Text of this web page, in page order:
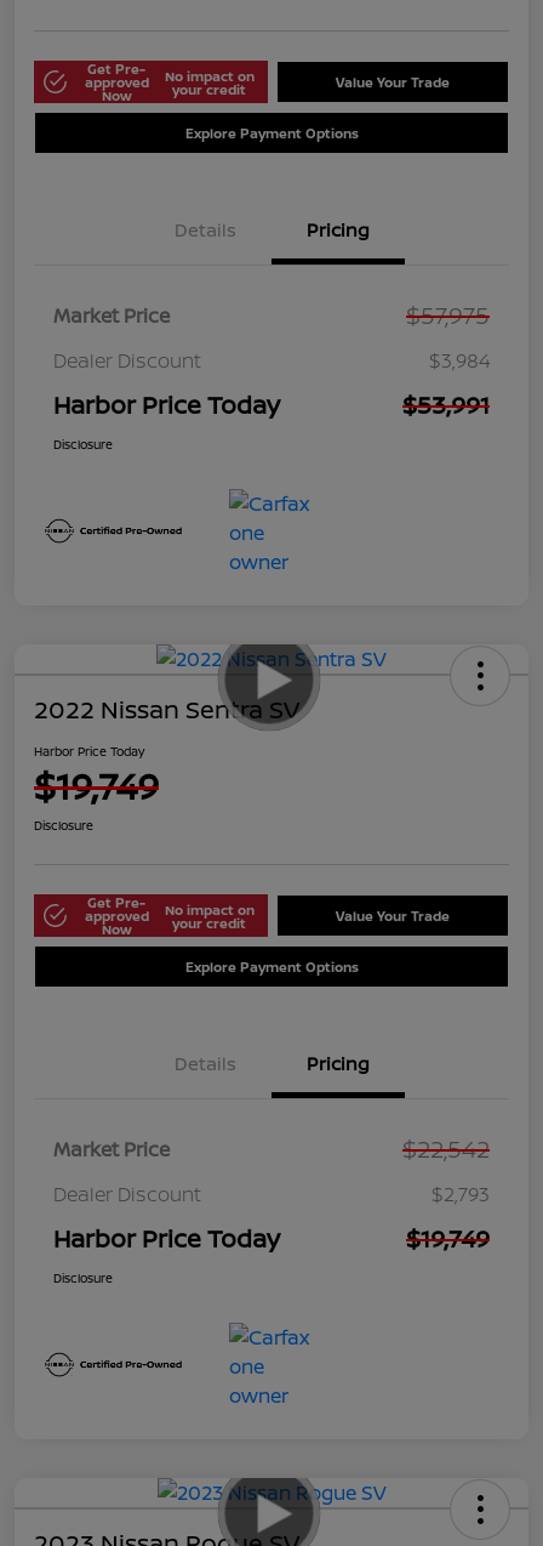
Get Pre-
approved
Now
No impact on
your credit Value Your Trade
Explore Payment Options
Details Pricing
Market Price $57,975
Dealer Discount $3,984
Harbor Price Today $53,991
Disclosure
2022 Nissan Sentra SV
Harbor Price Today
$19,749
Disclosure
Get Pre-
approved
Now
No impact on
your credit Value Your Trade
Explore Payment Options
Details Pricing
Market Price $22,542
Dealer Discount $2,793
Harbor Price Today $19,749
Disclosure